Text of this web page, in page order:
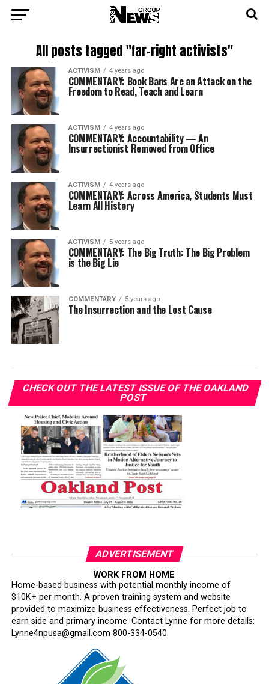
All posts tagged "far-right activists"
ACTIVISM 4 years ago
COMMENTARY: Book Bans Are an Attack on the
Freedom to Read, Teach and Learn
ACTIVISM 4 years ago
COMMENTARY: Accountability — An
Insurrectionist Removed from Office
ACTIVISM 4 years ago
COMMENTARY: Across America, Students Must
Learn All History
ACTIVISM 5 years ago
COMMENTARY: The Big Truth: The Big Problem
is the Big Lie
COMMENTARY 5 years ago
The Insurrection and the Lost Cause
CHECK OUT THE LATEST ISSUE OF THE OAKLAND
POST
ADVERTISEMENT
WORK FROM HOME
Home-based business with potential monthly income of
$10K+ per month. A proven training system and website
provided to maximize business effectiveness. Perfect job to
earn side and primary income. Contact Lynne for more details:
Lynne4npusa@gmail.com 800-334-0540